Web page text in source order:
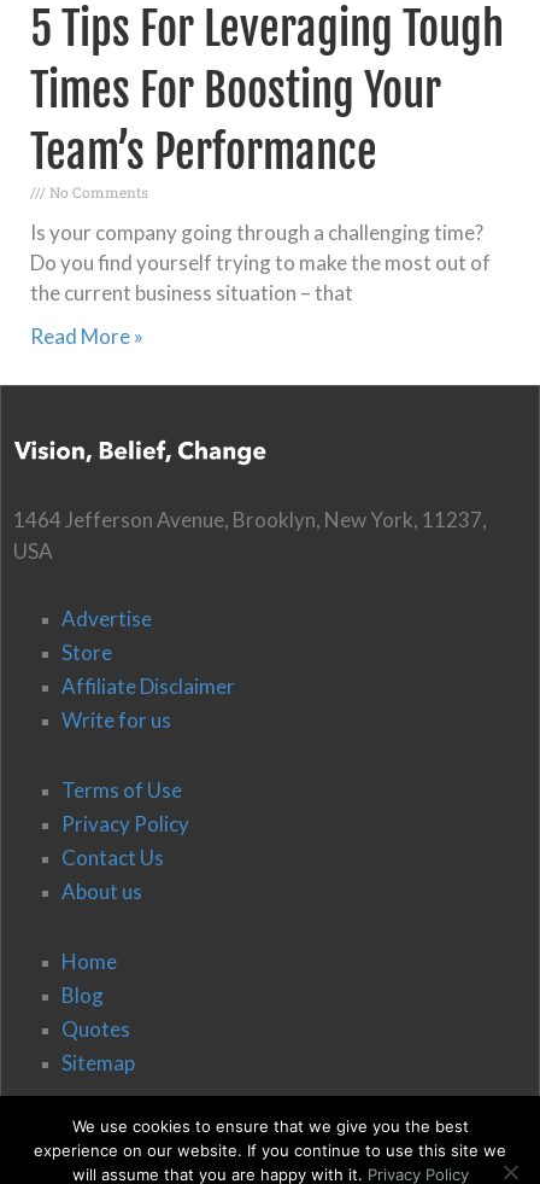
5 Tips For Leveraging Tough
Times For Boosting Your
Team’s Performance
No Comments
Is your company going through a challenging time?
Do you find yourself trying to make the most out of
the current business situation – that
Read More »
1464 Jefferson Avenue, Brooklyn, New York, 11237,
USA
Advertise
Store
Affiliate Disclaimer
Write for us
Terms of Use
Privacy Policy
Contact Us
About us
Home
Blog
Quotes
Sitemap
We use cookies to ensure that we give you the best
experience on our website. If you continue to use this site we
will assume that you are happy with it. Privacy Policy